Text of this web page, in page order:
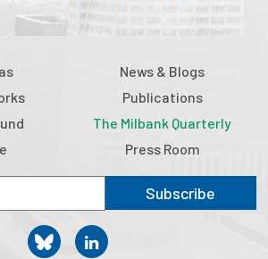
Care Scorecard
News & Blogs
Publications
The Milbank Quarterly
Press Room
Subscribe